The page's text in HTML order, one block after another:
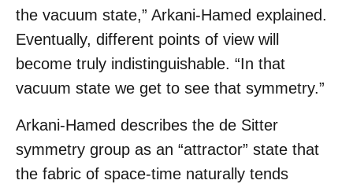
the vacuum state,” Arkani-Hamed explained.
Eventually, different points of view will
become truly indistinguishable. “In that
vacuum state we get to see that symmetry.”
Arkani-Hamed describes the de Sitter
symmetry group as an “attractor” state that
the fabric of space-time naturally tends